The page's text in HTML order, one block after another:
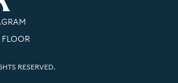
RESERVED.